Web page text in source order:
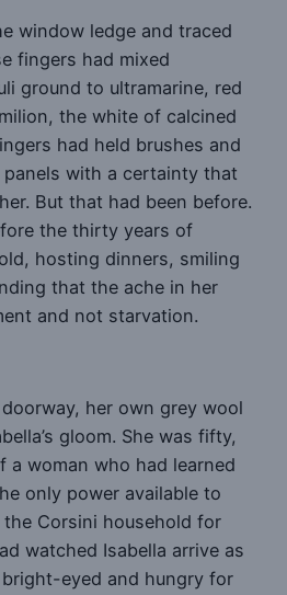
window ledge and traced
fingers had mixed
ground to ultramarine, red
the white of calcined
had held brushes and
with a certainty that
But that had been before.
the thirty years of
hosting dinners, smiling
that the ache in her
and not starvation.
her own grey wool
gloom. She was fifty,
woman who had learned
only power available to
the Corsini household for
watched Isabella arrive as
eyed and hungry for